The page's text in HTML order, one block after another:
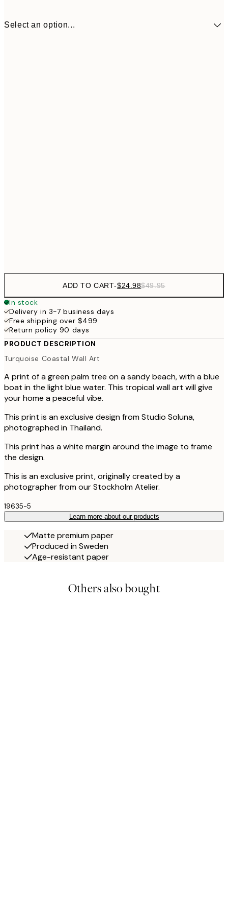
Select an option...
ADD TO CART-$24.98$49.95
In stock
Delivery in 3-7 business days
Free shipping over $499
Return policy 90 days
PRODUCT DESCRIPTION
Turquoise Coastal Wall Art
A print of a green palm tree on a sandy beach, with a blue
boat in the light blue water. This tropical wall art will give
your home a peaceful vibe.
This print is an exclusive design from Studio Soluna,
photographed in Thailand.
This print has a white margin around the image to frame
the design.
This is an exclusive print, originally created by a
photographer from our Stockholm Atelier.
19635-5
Learn more about our products
Matte premium paper
Produced in Sweden
Age-resistant paper
Others also bought